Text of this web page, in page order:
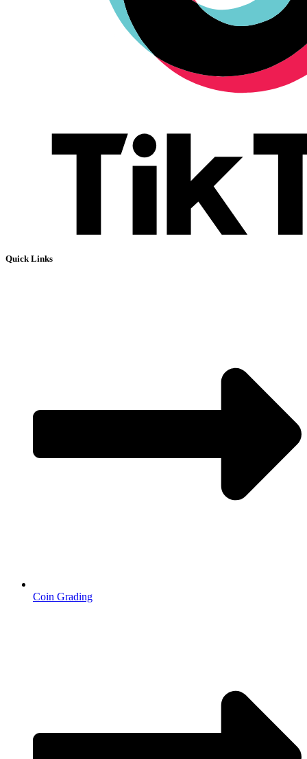
Quick Links
Coin Grading